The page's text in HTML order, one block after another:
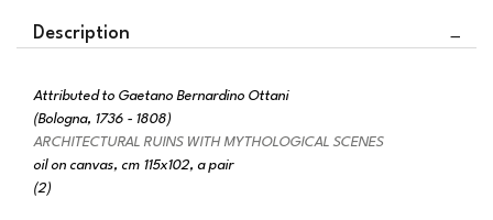
Description
Attributed to Gaetano Bernardino Ottani
(Bologna, 1736 - 1808)
ARCHITECTURAL RUINS WITH MYTHOLOGICAL SCENES
oil on canvas, cm 115x102, a pair
(2)